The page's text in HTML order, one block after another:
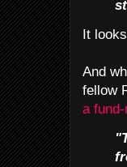
It
And
fellow
a